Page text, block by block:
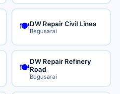
🍽️DW Repair Civil Lines
Begusarai
🍽️
DW Repair Refinery
Road
Begusarai